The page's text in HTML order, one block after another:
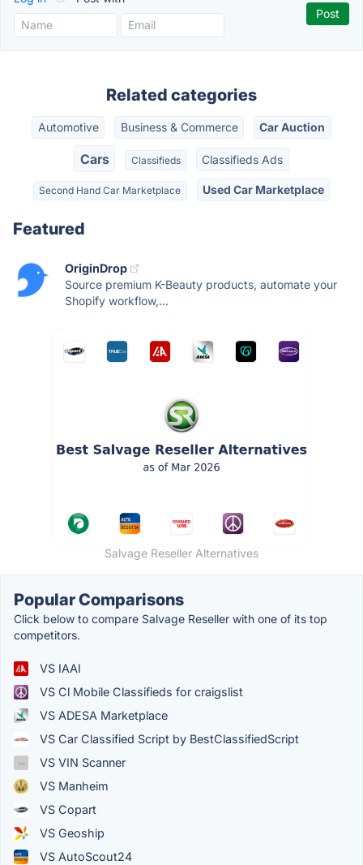
Related categories
Automotive Business & Commerce Car Auction
Cars Classifieds Classifieds Ads
Second Hand Car Marketplace Used Car Marketplace
Featured
OriginDrop
Source premium K-Beauty products, automate your
Shopify workflow,...
Salvage Reseller Alternatives
Popular Comparisons
Click below to compare Salvage Reseller with one of its top
competitors.
VS IAAI
VS Cl Mobile Classifieds for craigslist
VS ADESA Marketplace
VS Car Classified Script by BestClassifiedScript
VS VIN Scanner
VS Manheim
VS Copart
VS Geoship
VS AutoScout24